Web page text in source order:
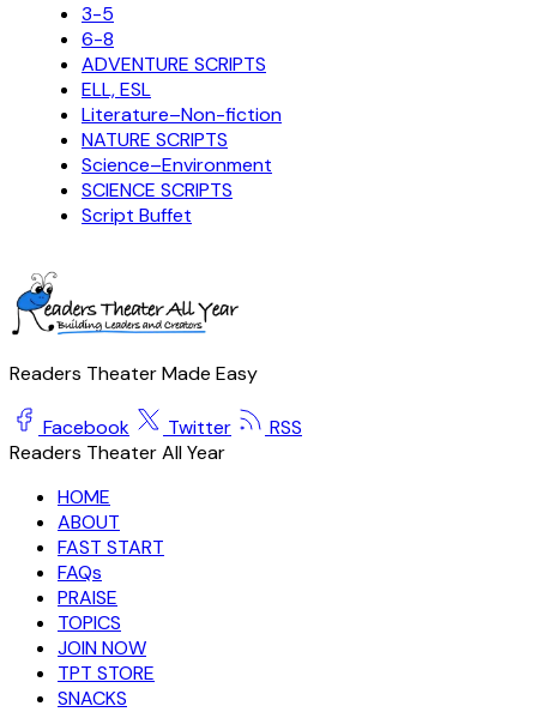
3-5
6-8
ADVENTURE SCRIPTS
ELL, ESL
Literature–Non-fiction
NATURE SCRIPTS
Science–Environment
SCIENCE SCRIPTS
Script Buffet
Readers Theater Made Easy
Facebook Twitter
RSS
Readers Theater All Year
HOME
ABOUT
FAST START
FAQs
PRAISE
TOPICS
JOIN NOW
TPT STORE
SNACKS